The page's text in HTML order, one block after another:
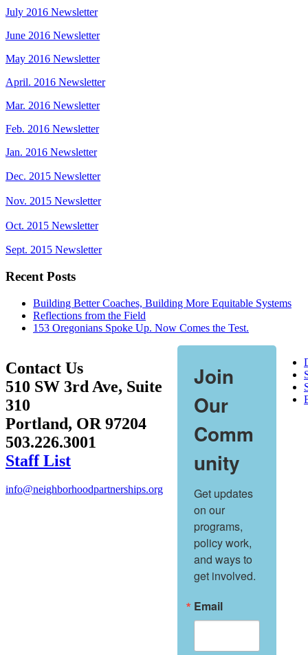
July 2016 Newsletter
June 2016 Newsletter
May 2016 Newsletter
April. 2016 Newsletter
Mar. 2016 Newsletter
Feb. 2016 Newsletter
Jan. 2016 Newsletter
Dec. 2015 Newsletter
Nov. 2015 Newsletter
Oct. 2015 Newsletter
Sept. 2015 Newsletter
Recent Posts
Building Better Coaches, Building More Equitable Systems
Reflections from the Field
153 Oregonians Spoke Up. Now Comes the Test.
Contact Us
510 SW 3rd Ave, Suite
310
Portland, OR 97204
503.226.3001
Staff List
info@neighborhoodpartnerships.org
Join
Our
Comm
unity
Get updates
on our
programs,
policy work,
and ways to
get involved.
Email